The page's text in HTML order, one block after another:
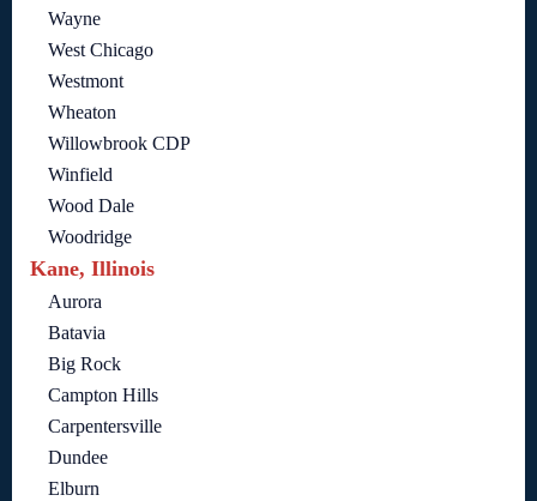
Wayne
West Chicago
Westmont
Wheaton
Willowbrook CDP
Winfield
Wood Dale
Woodridge
Kane, Illinois
Aurora
Batavia
Big Rock
Campton Hills
Carpentersville
Dundee
Elburn